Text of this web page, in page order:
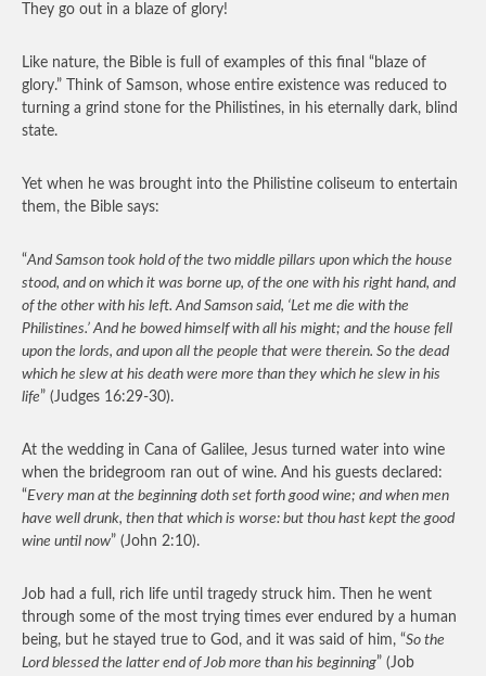
They go out in a blaze of glory!
Like nature, the Bible is full of examples of this final “blaze of
glory.” Think of Samson, whose entire existence was reduced to
turning a grind stone for the Philistines, in his eternally dark, blind
state.
Yet when he was brought into the Philistine coliseum to entertain
them, the Bible says:
“And Samson took hold of the two middle pillars upon which the house
stood, and on which it was borne up, of the one with his right hand, and
of the other with his left. And Samson said, ‘Let me die with the
Philistines.’ And he bowed himself with all his might; and the house fell
upon the lords, and upon all the people that were therein. So the dead
which he slew at his death were more than they which he slew in his
life” (Judges 16:29-30).
At the wedding in Cana of Galilee, Jesus turned water into wine
when the bridegroom ran out of wine. And his guests declared:
“Every man at the beginning doth set forth good wine; and when men
have well drunk, then that which is worse: but thou hast kept the good
wine until now” (John 2:10).
Job had a full, rich life until tragedy struck him. Then he went
through some of the most trying times ever endured by a human
being, but he stayed true to God, and it was said of him, “So the
Lord blessed the latter end of Job more than his beginning” (Job